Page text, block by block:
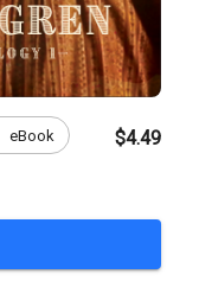
eBook $4.49